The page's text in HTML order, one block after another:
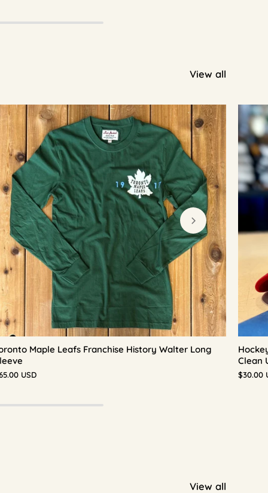
View all
Maple Leafs Franchise History Walter Long
USD
Clean
$30.00
View all